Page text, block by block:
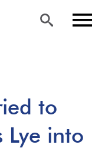
to
Lye into